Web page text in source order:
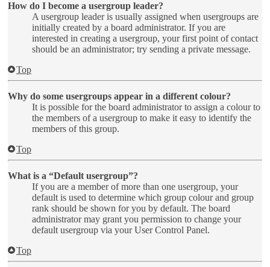
How do I become a usergroup leader?
A usergroup leader is usually assigned when usergroups are
initially created by a board administrator. If you are
interested in creating a usergroup, your first point of contact
should be an administrator; try sending a private message.
Top
Why do some usergroups appear in a different colour?
It is possible for the board administrator to assign a colour to
the members of a usergroup to make it easy to identify the
members of this group.
Top
What is a “Default usergroup”?
If you are a member of more than one usergroup, your
default is used to determine which group colour and group
rank should be shown for you by default. The board
administrator may grant you permission to change your
default usergroup via your User Control Panel.
Top